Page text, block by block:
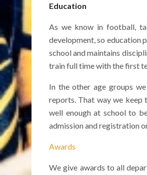
Education
As we know in football,
development, so education
school and maintains
train full time with the first
In the other age groups
reports. That way we keep
well enough at school to
admission and registration
Awards
We give awards to all